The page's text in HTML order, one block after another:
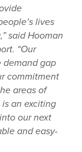
lives
said Hooman
“Our
demandgap
commitment
areas of
an exciting
our next
and easy-